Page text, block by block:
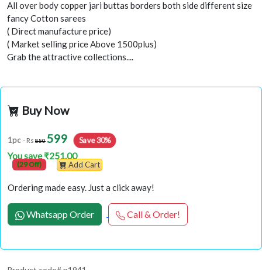
All over body copper jari buttas borders both side different size
fancy Cotton sarees
( Direct manufacture price)
( Market selling price Above 1500plus)
Grab the attractive collections....
Buy Now
1pc - Rs 850599 Save 30%
You save ₹251.00
(29 Off) Add Cart
Ordering made easy. Just a click away!
Whatsapp Order Call & Order!